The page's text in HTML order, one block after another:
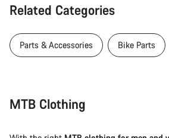
Related Categories
Parts & Accessories Bike Parts
MTB Clothing